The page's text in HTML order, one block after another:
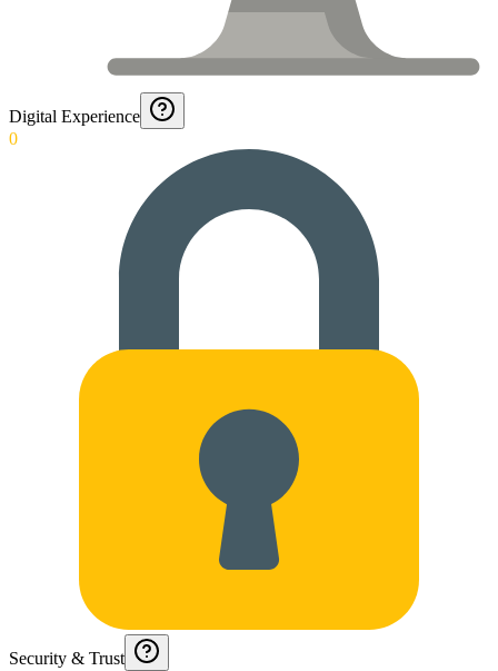
Digital Experience
0
Security & Trust